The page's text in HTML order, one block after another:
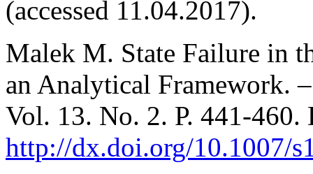
(accessed 11.04.2017).
Malek M. State Failure in
an Analytical Framework.
Vol. 13. No. 2. Р. 441-460.
http://dx.doi.org/10.1007/